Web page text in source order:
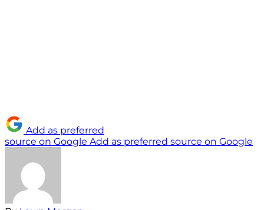
Add as preferred
source on Google Add as preferred source on Google